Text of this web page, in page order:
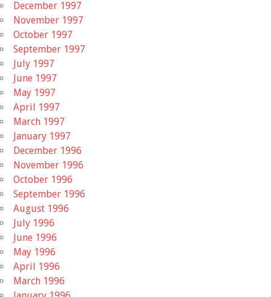
December 1997
November 1997
October 1997
September 1997
July 1997
June 1997
May 1997
April 1997
March 1997
January 1997
December 1996
November 1996
October 1996
September 1996
August 1996
July 1996
June 1996
May 1996
April 1996
March 1996